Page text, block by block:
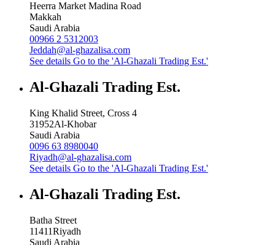
Heerra Market Madina Road
Makkah
Saudi Arabia
00966 2 5312003
Jeddah@al-ghazalisa.com
See details Go to the 'Al-Ghazali Trading Est.'
Al-Ghazali Trading Est.
King Khalid Street, Cross 4
31952Al-Khobar
Saudi Arabia
0096 63 8980040
Riyadh@al-ghazalisa.com
See details Go to the 'Al-Ghazali Trading Est.'
Al-Ghazali Trading Est.
Batha Street
11411Riyadh
Saudi Arabia